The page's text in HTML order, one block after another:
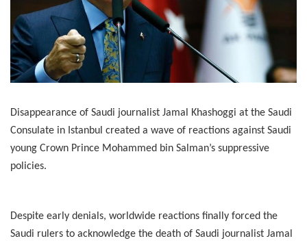
Disappearance of Saudi journalist Jamal Khashoggi at the Saudi
Consulate in Istanbul created a wave of reactions against Saudi
young Crown Prince Mohammed bin Salman’s suppressive
policies.
Despite early denials, worldwide reactions finally forced the
Saudi rulers to acknowledge the death of Saudi journalist Jamal